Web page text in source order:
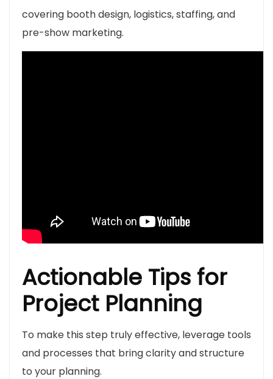
covering booth design, logistics, staffing, and
pre-show marketing.
Actionable Tips for
Project Planning
To make this step truly effective, leverage tools
and processes that bring clarity and structure
to your planning.